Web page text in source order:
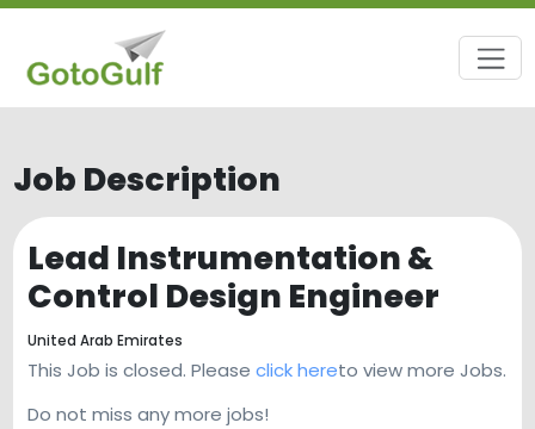
Job Description
Lead Instrumentation &
Control Design Engineer
United Arab Emirates
This Job is closed. Please click hereto view more Jobs.
Do not miss any more jobs!